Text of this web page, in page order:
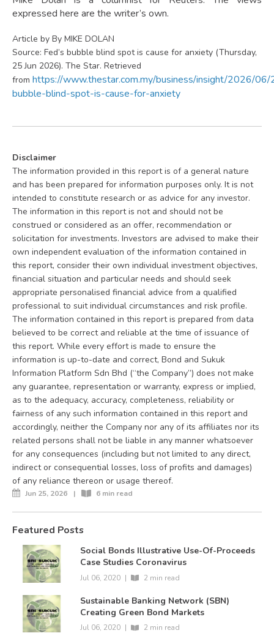
Jun 25, 2026 | 6 min read
Featured Posts
Social Bonds Illustrative Use-Of-Proceeds
Case Studies Coronavirus
Jul 06, 2020 | 2 min read
Sustainable Banking Network (SBN)
Creating Green Bond Markets
Jul 06, 2020 | 2 min read
expressed here are the writer’s own.
Article by By MIKE DOLAN
Source: Fed’s bubble blind spot is cause for anxiety (Thursday,
25 Jun 2026). The Star. Retrieved
from https://www.thestar.com.my/business/insight/2026/
bubble-blind-spot-is-cause-for-anxiety
Disclaimer
The information provided in this report is of a general nature
and has been prepared for information purposes only. It is not
intended to constitute research or as advice for any investor.
The information in this report is not and should not be
construed or considered as an offer, recommendation or
solicitation for investments. Investors are advised to make their
own independent evaluation of the information contained in
this report, consider their own individual investment objectives,
financial situation and particular needs and should seek
appropriate personalised financial advice from a qualified
professional to suit individual circumstances and risk profile.
The information contained in this report is prepared from data
believed to be correct and reliable at the time of issuance of
this report. While every effort is made to ensure the
information is up-to-date and correct, Bond and Sukuk
Information Platform Sdn Bhd (“the Company”) does not make
any guarantee, representation or warranty, express or implied,
as to the adequacy, accuracy, completeness, reliability or
fairness of any such information contained in this report and
accordingly, neither the Company nor any of its affiliates nor its
related persons shall not be liable in any manner whatsoever
for any consequences (including but not limited to any direct,
indirect or consequential losses, loss of profits and damages)
of any reliance thereon or usage thereof.